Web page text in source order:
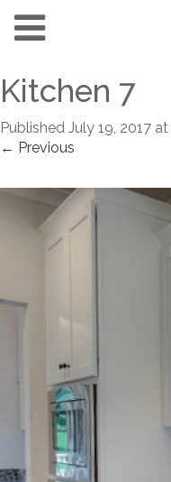
Kitchen 7
Published July 19, 2017 at
← Previous